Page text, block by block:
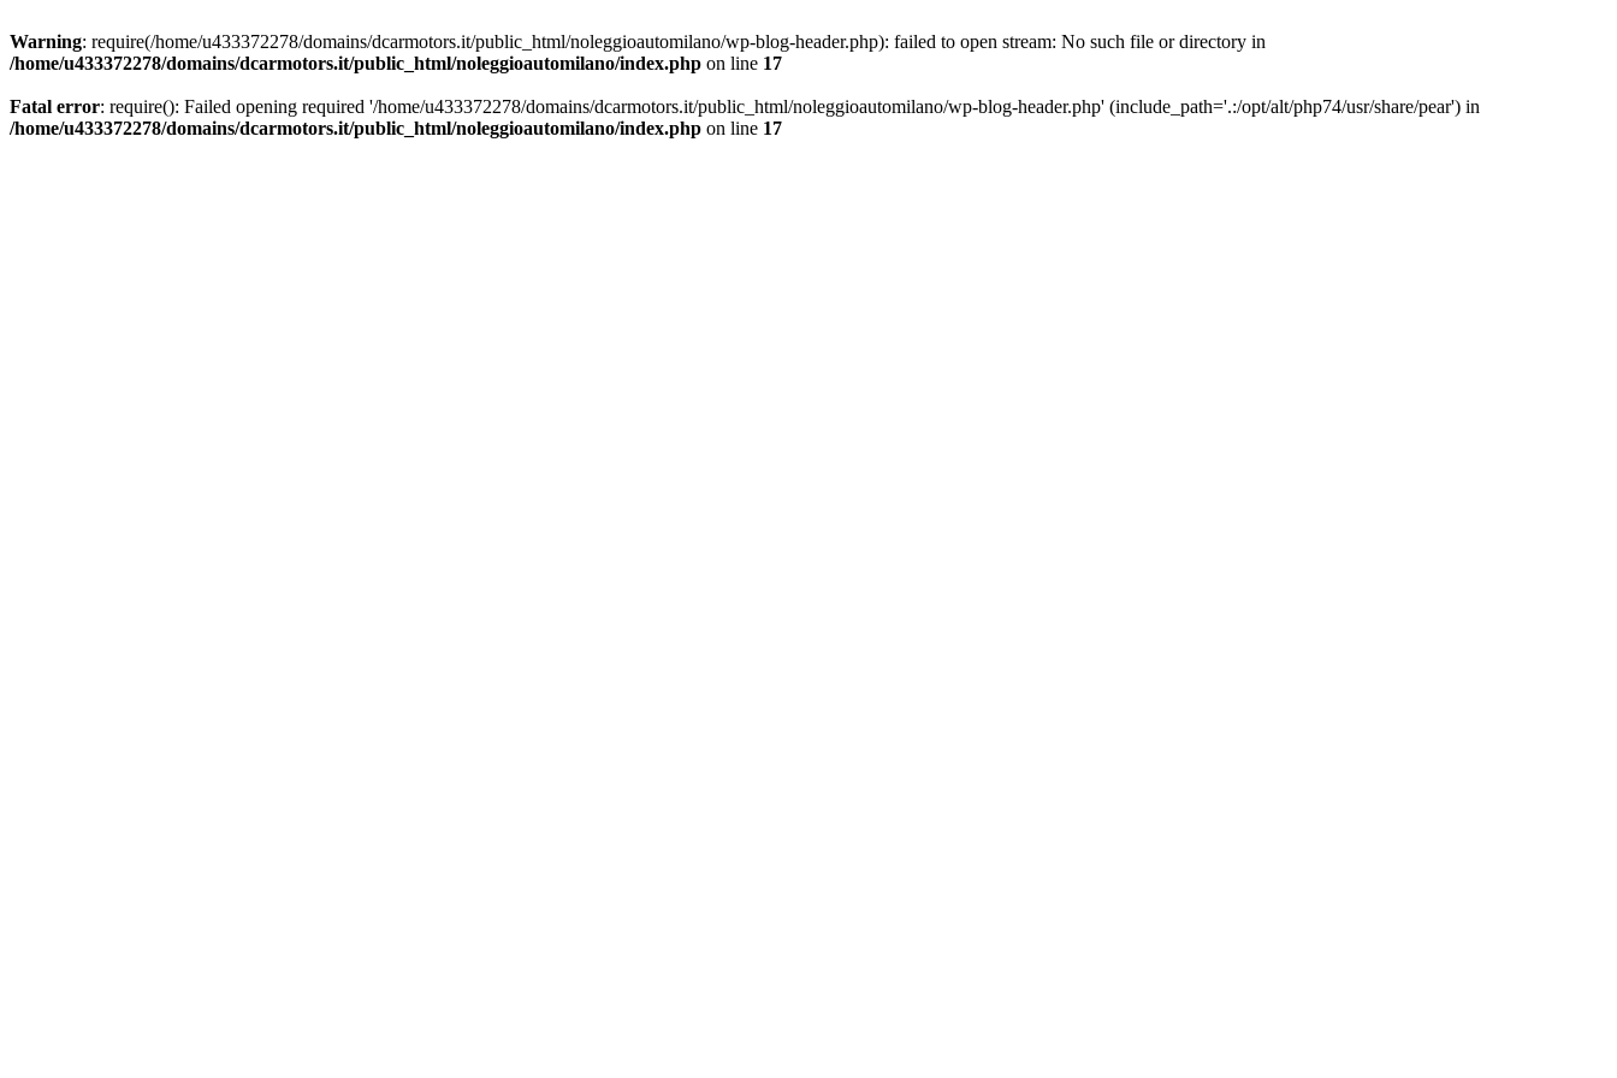
Warning: require(/home/u433372278/domains/dcarmotors.it/public_html/noleggioautomilano/wp-blog-header.php): failed to open stream: No such file or directory in
/home/u433372278/domains/dcarmotors.it/public_html/noleggioautomilano/index.php on line 17
Fatal error: require(): Failed opening required '/home/u433372278/domains/dcarmotors.it/public_html/noleggioautomilano/wp-blog-header.php' (include_path='.:/opt/alt/php74/usr/share/pear') in
/home/u433372278/domains/dcarmotors.it/public_html/noleggioautomilano/index.php on line 17